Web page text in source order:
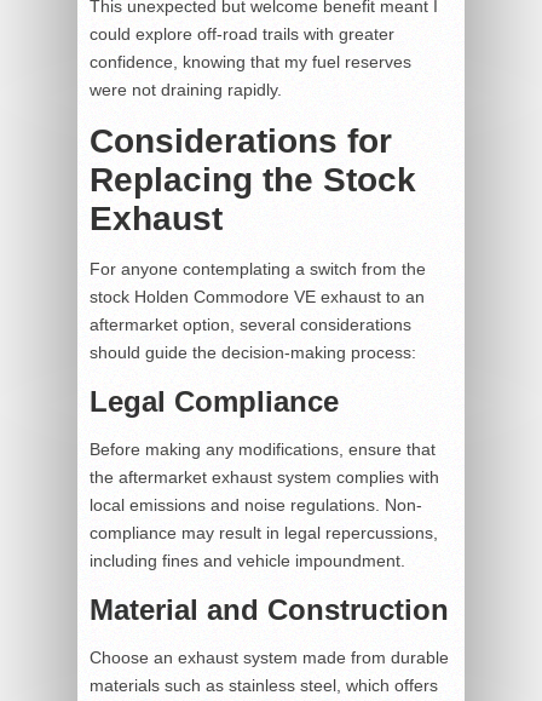
This unexpected but welcome benefit meant I
could explore off-road trails with greater
confidence, knowing that my fuel reserves
were not draining rapidly.
Considerations for
Replacing the Stock
Exhaust
For anyone contemplating a switch from the
stock Holden Commodore VE exhaust to an
aftermarket option, several considerations
should guide the decision-making process:
Legal Compliance
Before making any modifications, ensure that
the aftermarket exhaust system complies with
local emissions and noise regulations. Non-
compliance may result in legal repercussions,
including fines and vehicle impoundment.
Material and Construction
Choose an exhaust system made from durable
materials such as stainless steel, which offers